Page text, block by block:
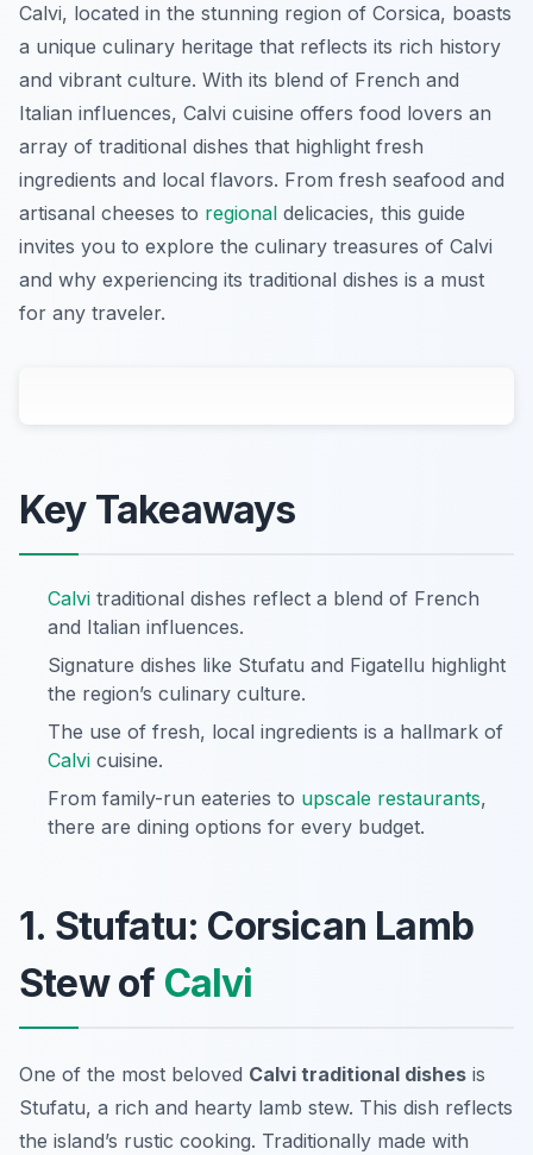
Calvi, located in the stunning region of Corsica, boasts
a unique culinary heritage that reflects its rich history
and vibrant culture. With its blend of French and
Italian influences, Calvi cuisine offers food lovers an
array of traditional dishes that highlight fresh
ingredients and local flavors. From fresh seafood and
artisanal cheeses to regional delicacies, this guide
invites you to explore the culinary treasures of Calvi
and why experiencing its traditional dishes is a must
for any traveler.
Key Takeaways
Calvi traditional dishes reflect a blend of French
and Italian influences.
Signature dishes like Stufatu and Figatellu highlight
the region’s culinary culture.
The use of fresh, local ingredients is a hallmark of
Calvi cuisine.
From family-run eateries to upscale restaurants,
there are dining options for every budget.
1. Stufatu: Corsican Lamb
Stew of Calvi
One of the most beloved Calvi traditional dishes is
Stufatu, a rich and hearty lamb stew. This dish reflects
the island’s rustic cooking. Traditionally made with